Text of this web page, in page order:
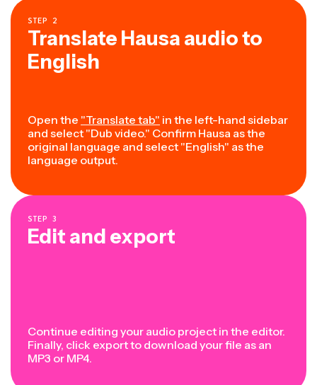
STEP 2
Translate Hausa audio to
English
Open the "Translate tab" in the left-hand sidebar
and select "Dub video." Confirm Hausa as the
original language and select "English" as the
language output.
STEP 3
Edit and export
Continue editing your audio project in the editor.
Finally, click export to download your file as an
MP3 or MP4.